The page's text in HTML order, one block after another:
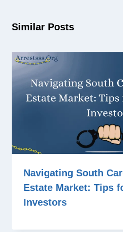
Similar Posts
Navigating South
Estate Market: Tips
Investors